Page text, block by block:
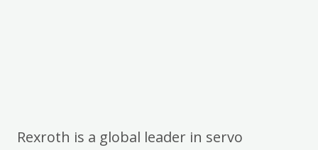
Rexroth is a global leader in servo